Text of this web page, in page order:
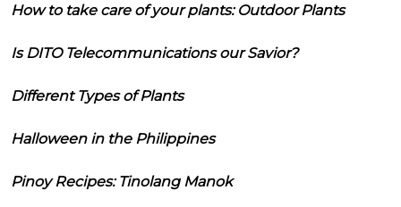
How to take care of your plants: Outdoor Plants
Is DITO Telecommunications our Savior?
Different Types of Plants
Halloween in the Philippines
Pinoy Recipes: Tinolang Manok